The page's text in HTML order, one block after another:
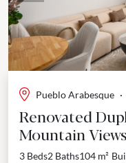
Pueblo Arabesque ·
Renovated
Mountain
Nueva
3 Beds2 Baths104 m²